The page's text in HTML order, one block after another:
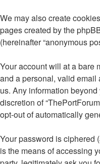
We may also create
pages created by the
(hereinafter “anonymous
Your account will at a bare
and a personal, valid email
us. Any information
discretion of
opt-out of automatically
Your password is ciphered
is the means of accessing